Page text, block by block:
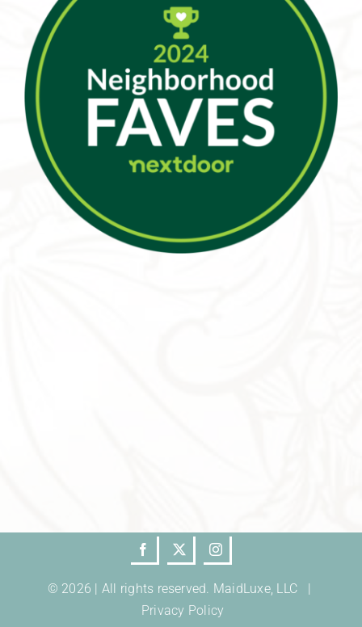
© 2026 | All rights reserved. MaidLuxe, LLC |
Privacy Policy